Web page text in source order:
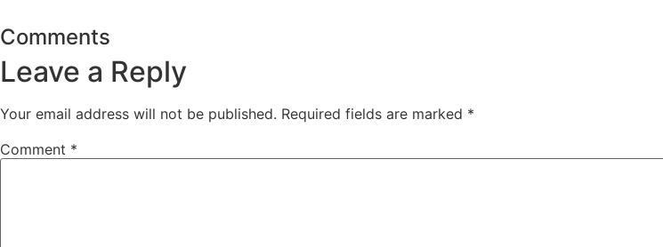
Comments
Leave a Reply
Your email address will not be published. Required fields are marked *
Comment *